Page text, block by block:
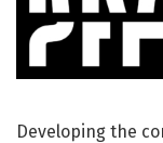
Developing the